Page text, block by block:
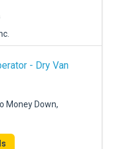
- Dry Van
Money Down,